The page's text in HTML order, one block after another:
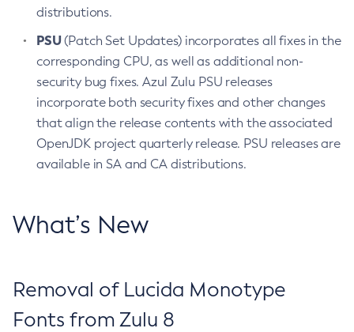
distributions.
PSU(Patch Set Updates) incorporates all fixes in the
corresponding CPU, as well as additional non-
security bug fixes. Azul Zulu PSU releases
incorporate both security fixes and other changes
that align the release contents with the associated
OpenJDK project quarterly release. PSU releases are
available in SA and CA distributions.
What’s New
Removal of Lucida Monotype
Fonts from Zulu 8